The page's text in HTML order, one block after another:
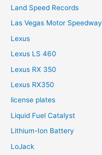
Land Speed Records
Las Vegas Motor Speedway
Lexus
Lexus LS 460
Lexus RX 350
Lexus RX350
license plates
Liquid Fuel Catalyst
Lithium-Ion Battery
LoJack